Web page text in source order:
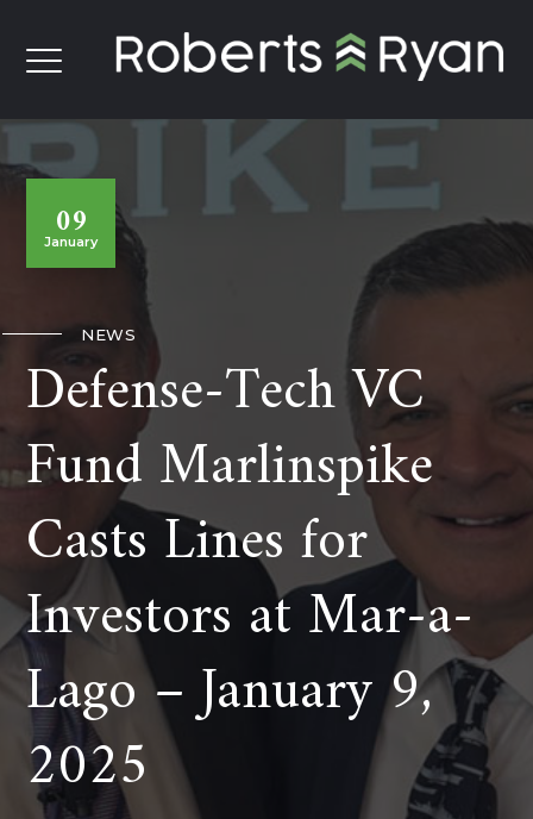
09
January
NEWS
Defense-Tech VC
Fund Marlinspike
Casts Lines for
Investors at Mar-a-
Lago – January 9,
2025